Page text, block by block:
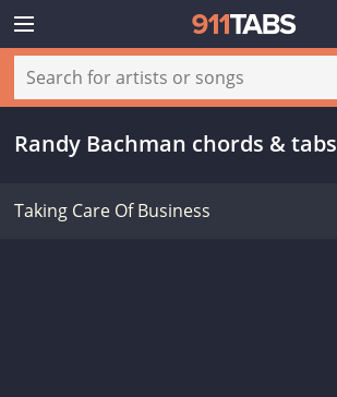
Randy Bachman chords & tabs
Taking Care Of Business